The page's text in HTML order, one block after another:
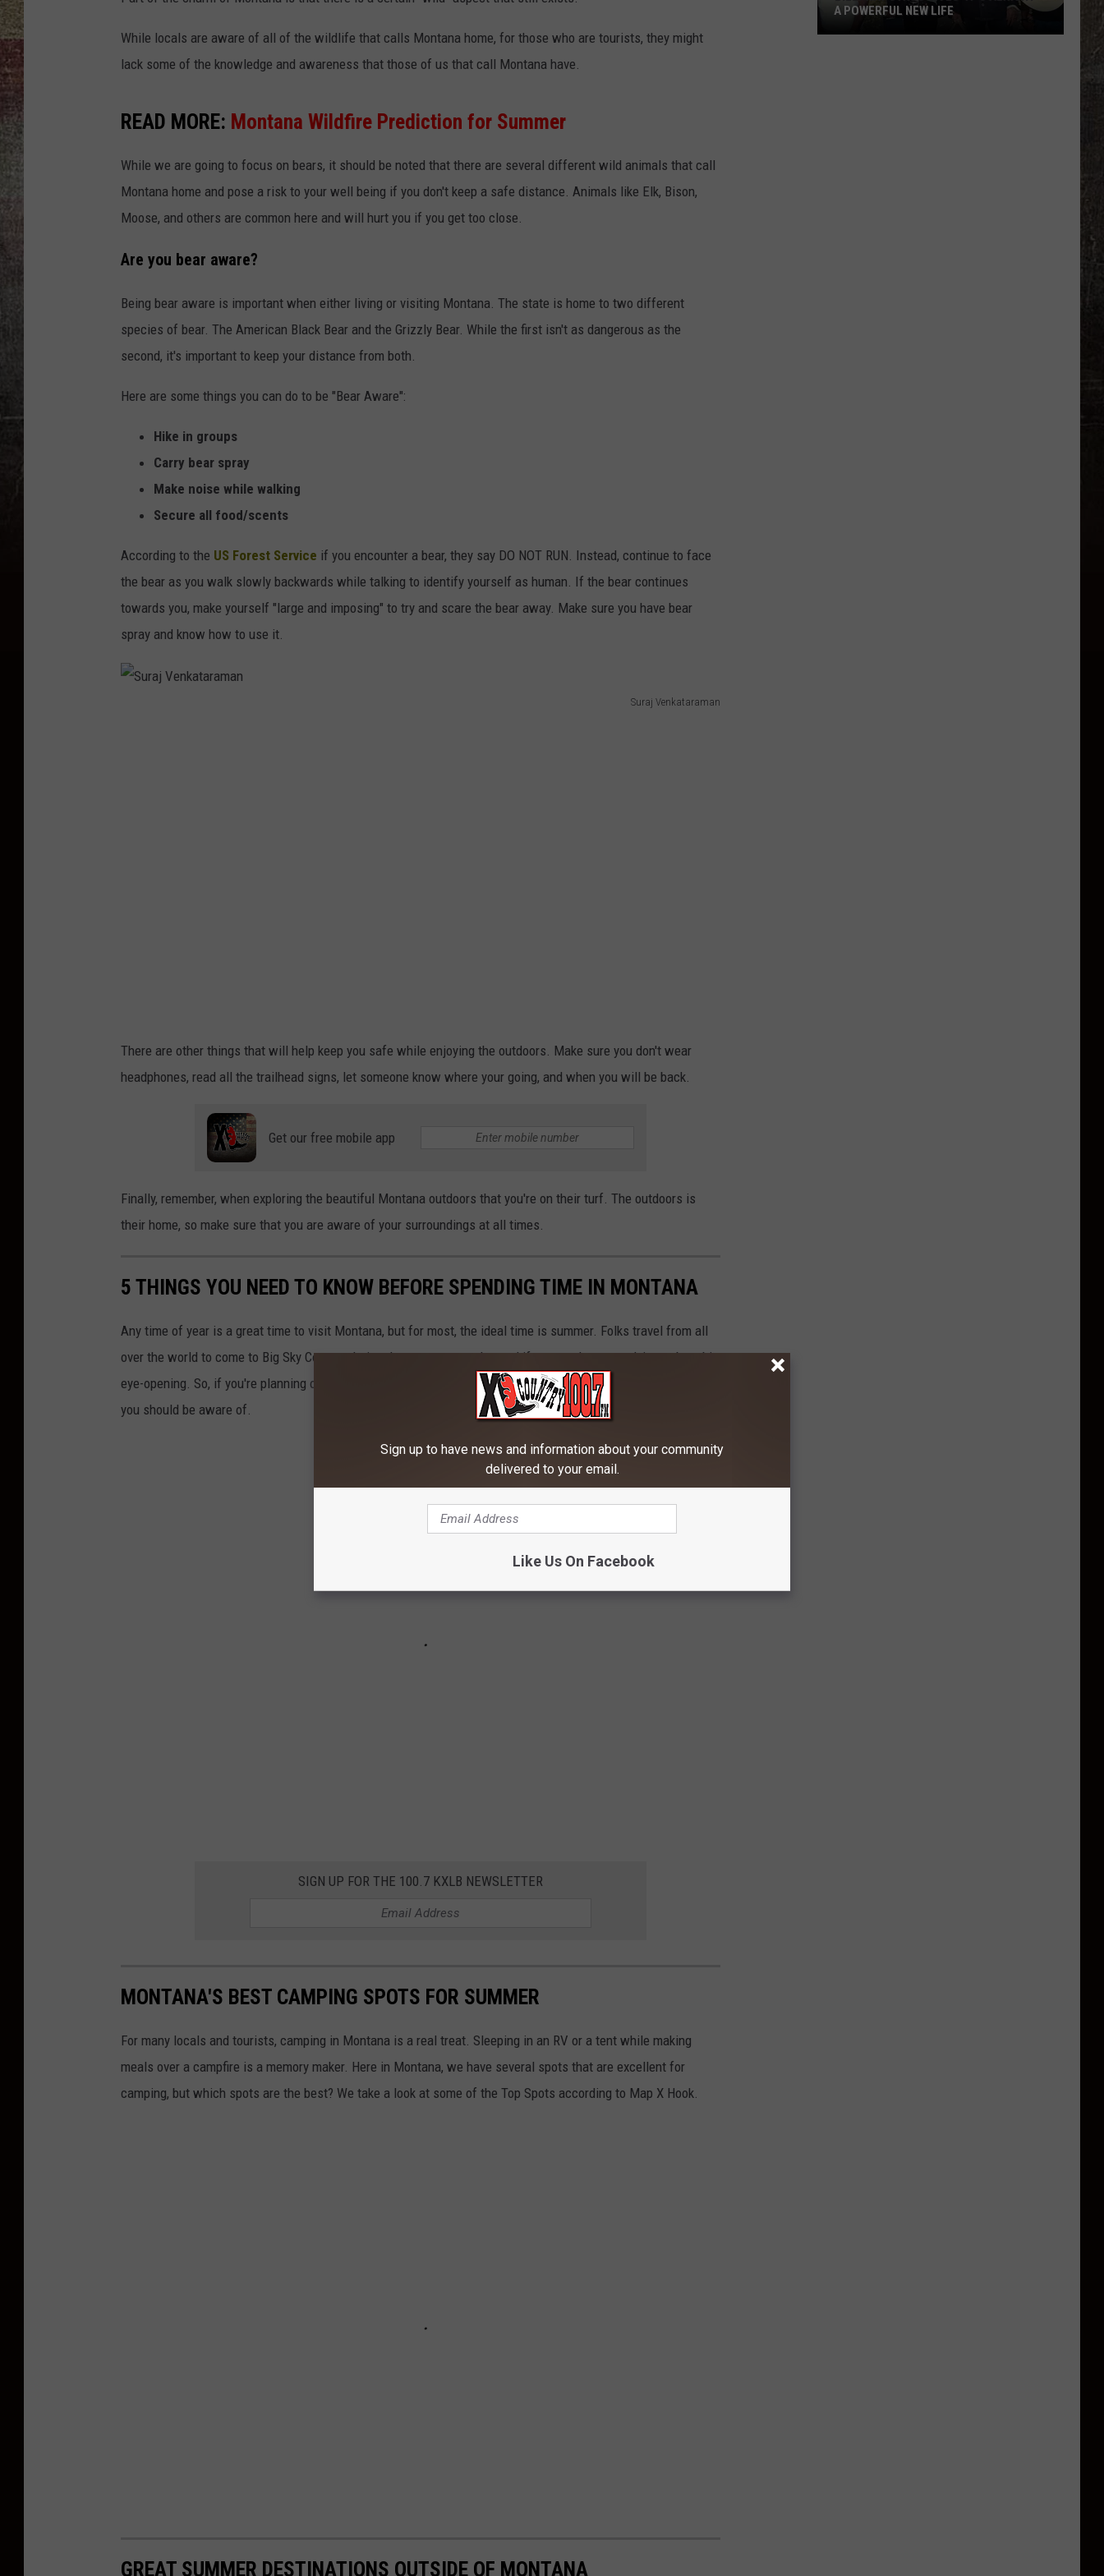
BRETT ALAN EMPLOYMENT
While locals are aware of all of the wildlife that calls Montana home, for those who are tourists, they might
lack some of the knowledge and awareness that those of us that call Montana have.
READ MORE: Montana Wildfire Prediction for Summer
While we are going to focus on bears, it should be noted that there are several different wild animals that call
Montana home and pose a risk to your well being if you don't keep a safe distance. Animals like Elk, Bison,
Moose, and others are common here and will hurt you if you get too close.
Are you bear aware?
Being bear aware is important when either living or visiting Montana. The state is home to two different
species of bear. The American Black Bear and the Grizzly Bear. While the first isn't as dangerous as the
second, it's important to keep your distance from both.
Here are some things you can do to be "Bear Aware":
Hike in groups
Carry bear spray
Make noise while walking
Secure all food/scents
According to the US Forest Service if you encounter a bear, they say DO NOT RUN. Instead, continue to face
the bear as you walk slowly backwards while talking to identify yourself as human. If the bear continues
towards you, make yourself "large and imposing" to try and scare the bear away. Make sure you have bear
spray and know how to use it.
Suraj Venkataraman
a
m
There are other things that will help keep you safe while enjoying the outdoors. Make sure you don't wear
headphones, read all the trailhead signs, let someone know where your going, and when you will be back.
Get our free mobile app
Finally, remember, when exploring the beautiful Montana outdoors that you're on their turf. The outdoors is
their home, so make sure that you are aware of your surroundings at all times.
5 THINGS YOU NEED TO KNOW BEFORE SPENDING TIME IN MONTANA
Any time of year is a great time to visit Montana, but for most, the ideal time is summer. Folks travel from all
over the world to come to Big Sky Country during the summer months, and if you aren't prepared, it can be a bit
eye-opening. So, if you're planning on spending some time in The Last Best Place, here are some helpful tips
you should be aware of.
SIGN UP FOR THE 100.7 KXLB NEWSLETTER
MONTANA'S BEST CAMPING SPOTS FOR SUMMER
For many locals and tourists, camping in Montana is a real treat. Sleeping in an RV or a tent while making
meals over a campfire is a memory maker. Here in Montana, we have several spots that are excellent for
camping, but which spots are the best? We take a look at some of the Top Spots according to Map X Hook.
GREAT SUMMER DESTINATIONS OUTSIDE OF MONTANA
A POWERFUL NEW LIFE
Sign up to have news and information about your community
delivered to your email.
Like Us On Facebook